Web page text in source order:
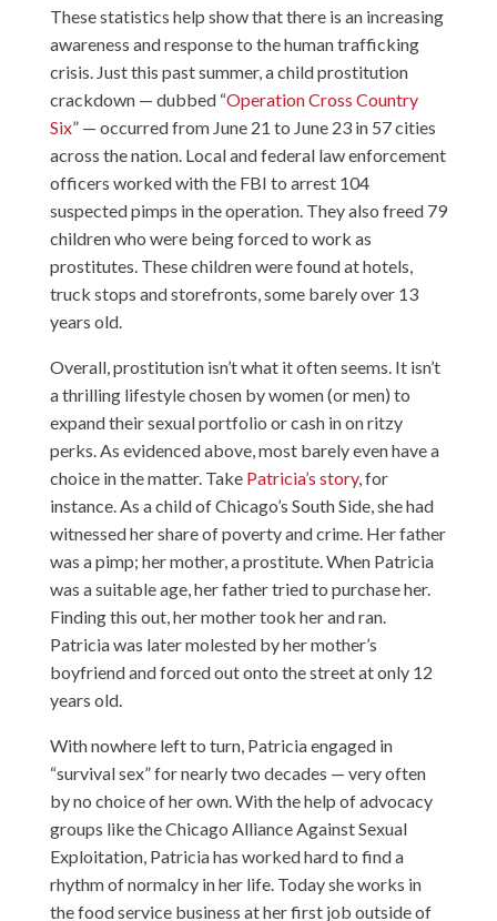
These statistics help show that there is an increasing
awareness and response to the human trafficking
crisis. Just this past summer, a child prostitution
crackdown — dubbed “Operation Cross Country
Six” — occurred from June 21 to June 23 in 57 cities
across the nation. Local and federal law enforcement
officers worked with the FBI to arrest 104
suspected pimps in the operation. They also freed 79
children who were being forced to work as
prostitutes. These children were found at hotels,
truck stops and storefronts, some barely over 13
years old.
Overall, prostitution isn’t what it often seems. It isn’t
a thrilling lifestyle chosen by women (or men) to
expand their sexual portfolio or cash in on ritzy
perks. As evidenced above, most barely even have a
choice in the matter. Take Patricia’s story, for
instance. As a child of Chicago’s South Side, she had
witnessed her share of poverty and crime. Her father
was a pimp; her mother, a prostitute. When Patricia
was a suitable age, her father tried to purchase her.
Finding this out, her mother took her and ran.
Patricia was later molested by her mother’s
boyfriend and forced out onto the street at only 12
years old.
With nowhere left to turn, Patricia engaged in
“survival sex” for nearly two decades — very often
by no choice of her own. With the help of advocacy
groups like the Chicago Alliance Against Sexual
Exploitation, Patricia has worked hard to find a
rhythm of normalcy in her life. Today she works in
the food service business at her first job outside of